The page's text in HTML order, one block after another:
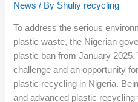
News / By Shuliy recycling
To address the serious
plastic waste, the Nigerian
plastic ban from January
challenge and an opportunity
plastic recycling in Nigeria.
and advanced plastic